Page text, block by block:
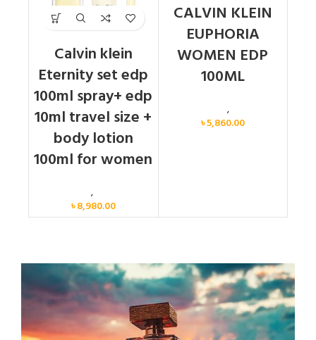
Calvin klein
Eternity set edp
100ml spray+ edp
10ml travel size +
body lotion
100ml for women
Women,
৳8,980.00
CALVIN KLEIN
EUPHORIA
WOMEN EDP
100ML
Calvin Klein,
৳5,860.00